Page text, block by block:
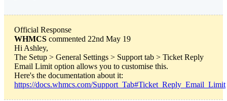
Official Response
WHMCS commented 22nd May 19
Hi Ashley,
The Setup > General Settings > Support tab > Ticket Reply
Email Limit option allows you to customise this.
Here's the documentation about it:
https://docs.whmcs.com/Support_Tab#Ticket_Reply_Email_Limit